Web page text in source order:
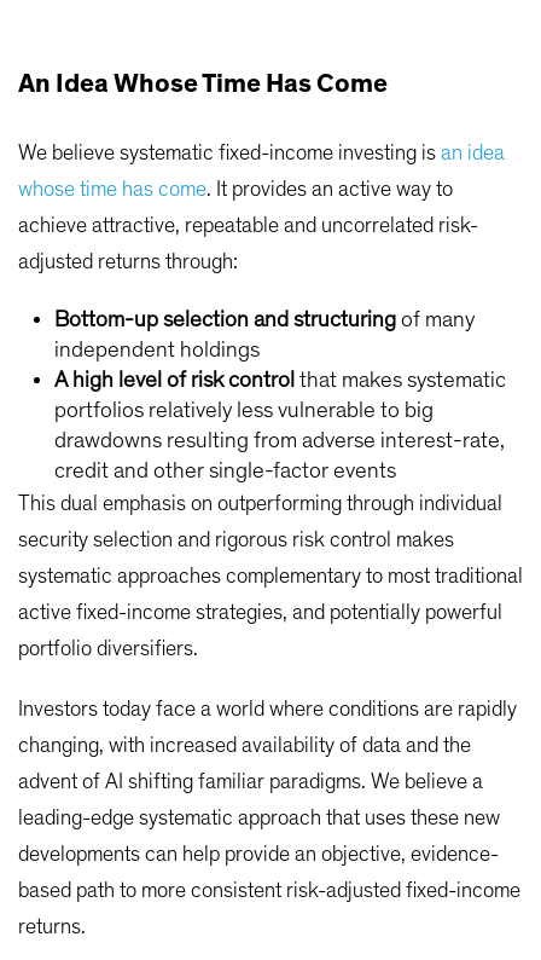
An Idea Whose Time Has Come
We believe systematic fixed-income investing is an idea
whose time has come. It provides an active way to
achieve attractive, repeatable and uncorrelated risk-
adjusted returns through:
Bottom-up selection and structuring of many
independent holdings
A high level of risk control that makes systematic
portfolios relatively less vulnerable to big
drawdowns resulting from adverse interest-rate,
credit and other single-factor events
This dual emphasis on outperforming through individual
security selection and rigorous risk control makes
systematic approaches complementary to most traditional
active fixed-income strategies, and potentially powerful
portfolio diversifiers.
Investors today face a world where conditions are rapidly
changing, with increased availability of data and the
advent of AI shifting familiar paradigms. We believe a
leading-edge systematic approach that uses these new
developments can help provide an objective, evidence-
based path to more consistent risk-adjusted fixed-income
returns.